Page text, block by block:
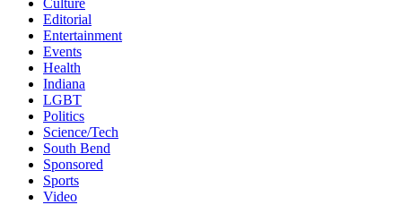
Culture
Editorial
Entertainment
Events
Health
Indiana
LGBT
Politics
Science/Tech
South Bend
Sponsored
Sports
Video